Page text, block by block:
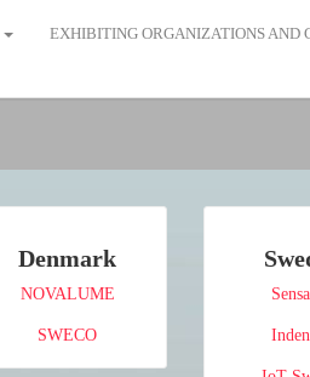
EXHIBITING ORGANIZATIONS AND
Denmark
NOVALUME
SWECO